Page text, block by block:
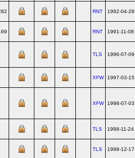
RNT 1992-04-28
RNT 1991-11-08
TLS 1996-07-09
XFW 1997-03-15
XFW 1998-07-03
TLS 1998-11-24
TLS 1998-12-17